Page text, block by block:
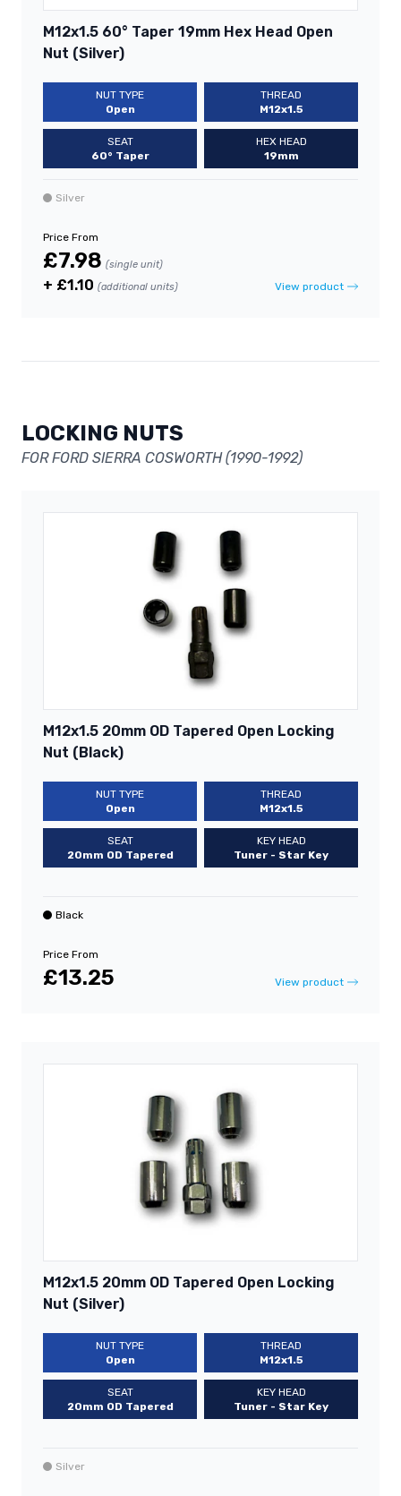
M12x1.5 60° Taper 19mm Hex Head Open
Nut (Silver)
NUT TYPE
Open
THREAD
M12x1.5
SEAT
60° Taper
HEX HEAD
19mm
Silver
Price From
£7.98 (single unit)
+ £1.10 (additional units) View product
LOCKING NUTS
FOR FORD SIERRA COSWORTH (1990-1992)
M12x1.5 20mm OD Tapered Open Locking
Nut (Black)
NUT TYPE
Open
THREAD
M12x1.5
SEAT
20mm OD Tapered
KEY HEAD
Tuner - Star Key
Black
Price From
£13.25 View product
M12x1.5 20mm OD Tapered Open Locking
Nut (Silver)
NUT TYPE
Open
THREAD
M12x1.5
SEAT
20mm OD Tapered
KEY HEAD
Tuner - Star Key
Silver